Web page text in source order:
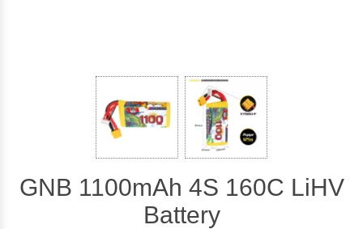
GNB 1100mAh 4S 160C LiHV
Battery